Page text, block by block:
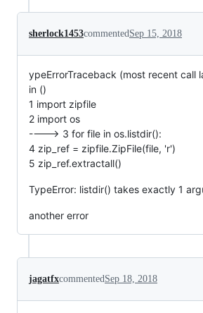
sherlock1453commentedSep 15, 2018
ypeErrorTraceback (most recent call
in ()
1 import zipfile
2 import os
----> 3 for file in os.listdir():
4 zip_ref = zipfile.ZipFile(file, 'r')
5 zip_ref.extractall()
TypeError: listdir() takes exactly 1
another error
jagatfxcommentedSep 18, 2018